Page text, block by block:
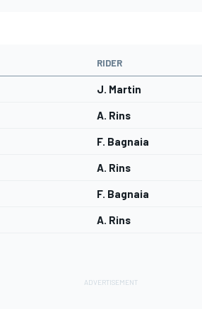
RIDER
J. Martin
A. Rins
F. Bagnaia
A. Rins
F. Bagnaia
A. Rins